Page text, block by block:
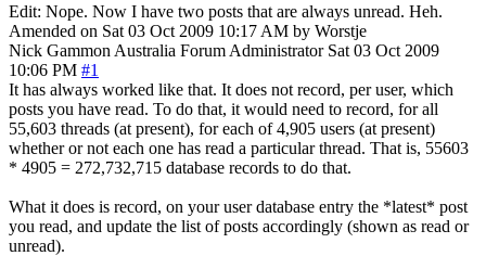
Edit: Nope. Now I have two posts that are always unread. Heh.
Amended on Sat 03 Oct 2009 10:17 AM by Worstje
Nick Gammon Australia Forum Administrator Sat 03 Oct 2009
10:06 PM #1
It has always worked like that. It does not record, per user, which
posts you have read. To do that, it would need to record, for all
55,603 threads (at present), for each of 4,905 users (at present)
whether or not each one has read a particular thread. That is, 55603
* 4905 = 272,732,715 database records to do that.
What it does is record, on your user database entry the *latest* post
you read, and update the list of posts accordingly (shown as read or
unread).